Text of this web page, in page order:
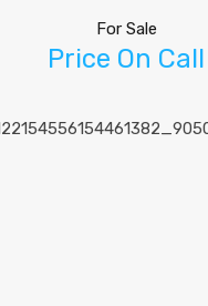
For Sale
Price On Call